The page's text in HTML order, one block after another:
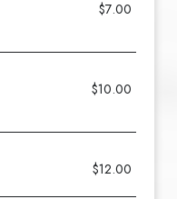
$7.00
$10.00
$12.00